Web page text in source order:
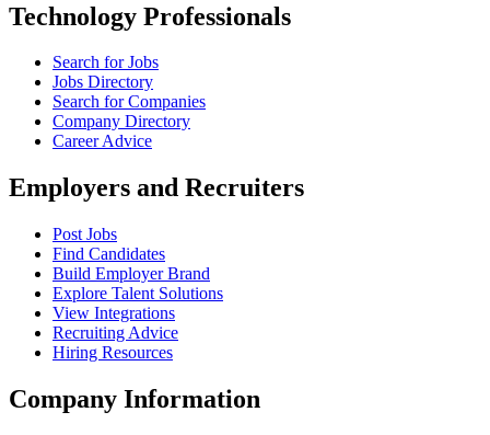
Technology Professionals
Search for Jobs
Jobs Directory
Search for Companies
Company Directory
Career Advice
Employers and Recruiters
Post Jobs
Find Candidates
Build Employer Brand
Explore Talent Solutions
View Integrations
Recruiting Advice
Hiring Resources
Company Information